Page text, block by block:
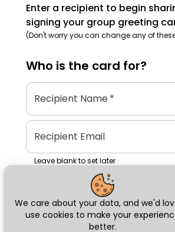
We care about your data, and we'd
use cookies to make your
better.
Enter a recipient to begin
signing your group greeting
(Don't worry you can change any of
Who is the card for?
Recipient Name*
Recipient Email
Leave blank to set later
Next